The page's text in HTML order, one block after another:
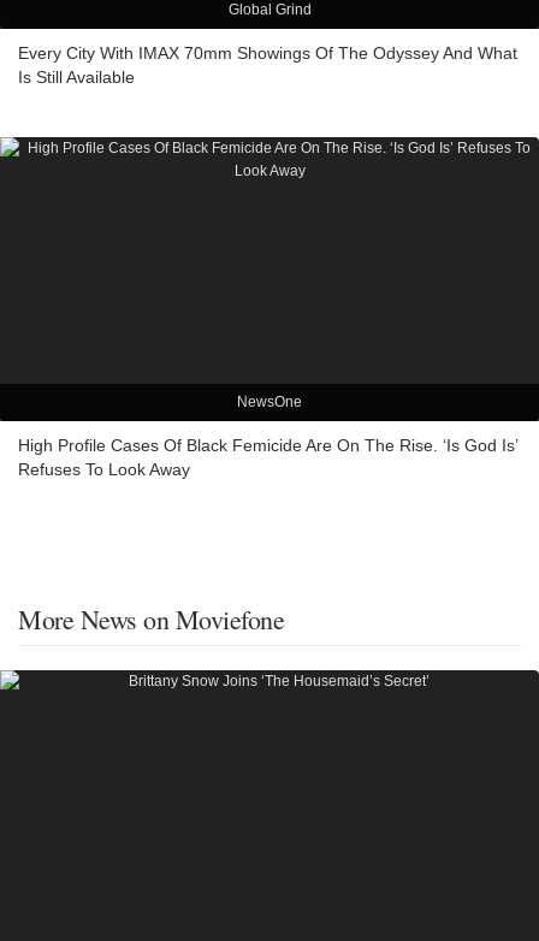
Global Grind
Every City With IMAX 70mm Showings Of The Odyssey And What
Is Still Available
NewsOne
High Profile Cases Of Black Femicide Are On The Rise. ‘Is God Is’
Refuses To Look Away
More News on Moviefone